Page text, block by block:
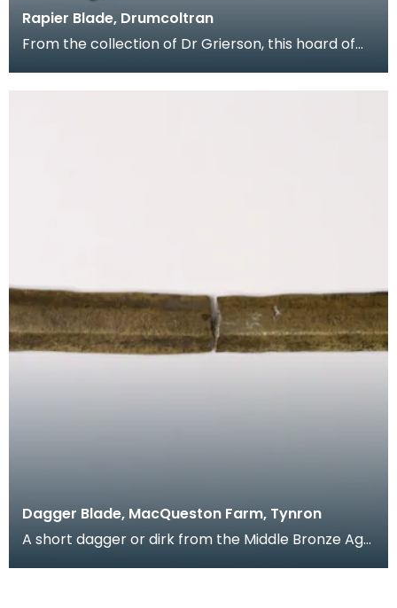
Rapier Blade, Drumcoltran
From the collection of Dr Grierson, this hoard of
Dagger Blade, MacQueston Farm, Tynron
A short dagger or dirk from the Middle Bronze Age.